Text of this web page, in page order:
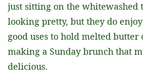
just sitting on the whitewashed
looking pretty, but they do
good uses to hold melted butter
making a Sunday brunch that
delicious.